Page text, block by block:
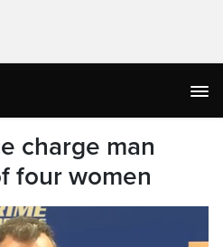
charge man
four women